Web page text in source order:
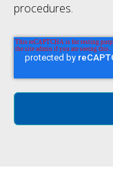
procedures.